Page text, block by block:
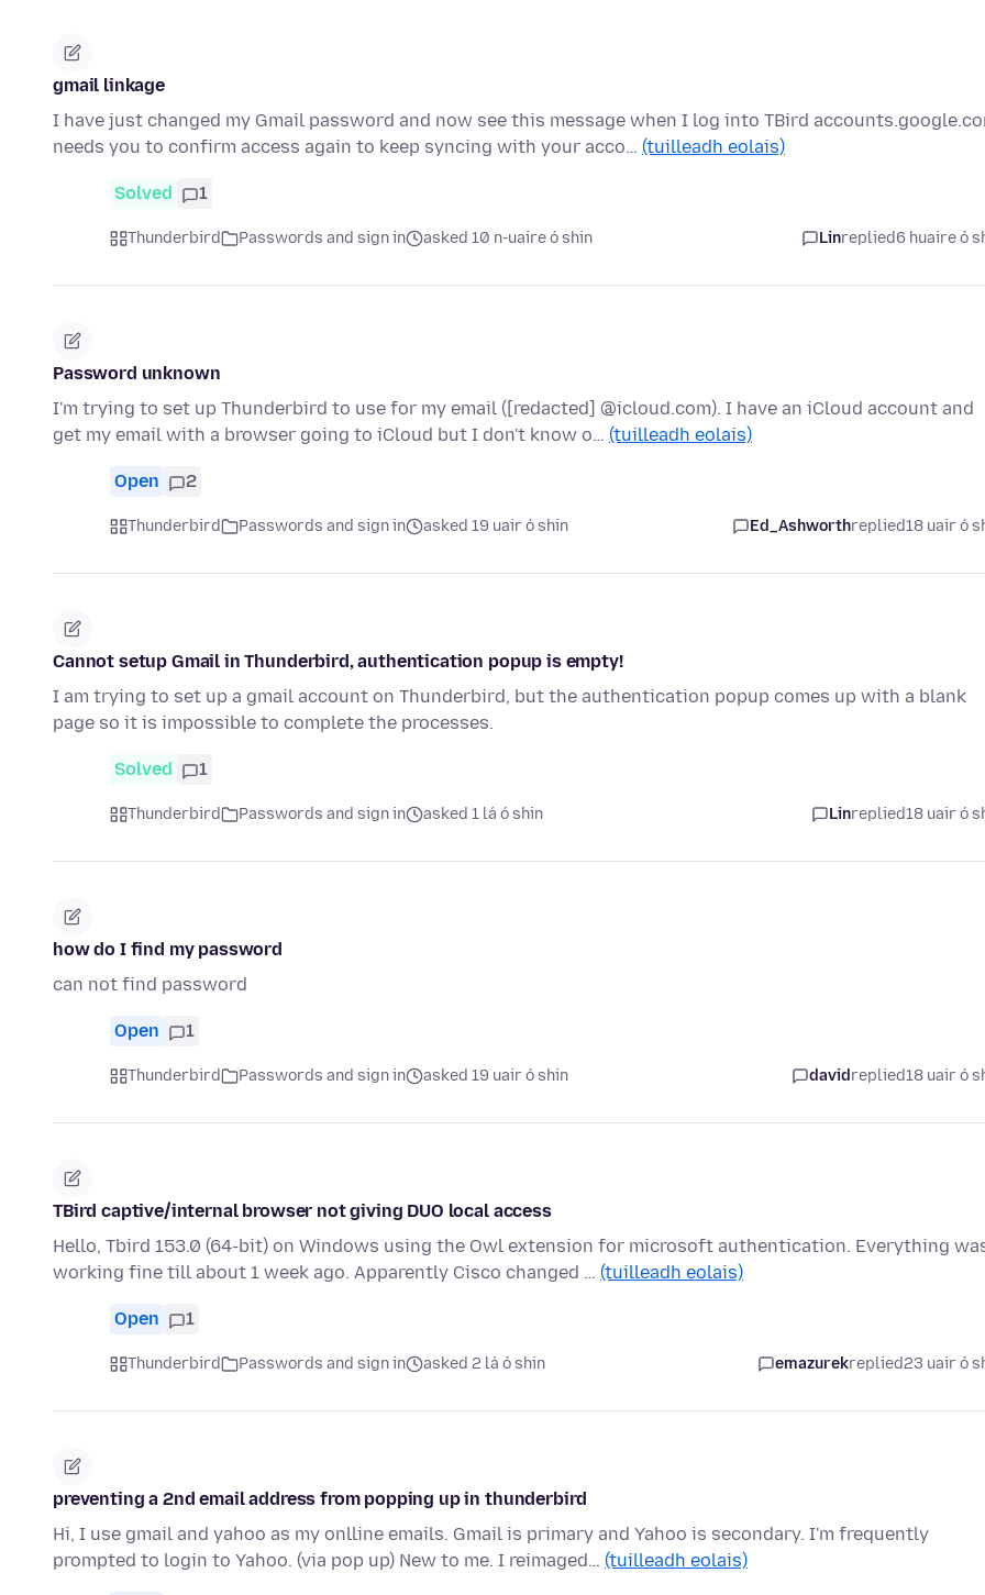
gmail linkage
I have just changed my Gmail password and now see this message when I log into TBird
needs you to confirm access again to keep syncing with your acco… (tuilleadh eolais)
Solved 1
Thunderbird Passwords and sign in asked 10 n-uaire ó shin Linreplied6 huaire ó
Password unknown
I'm trying to set up Thunderbird to use for my email ([redacted] @icloud.com). I have an iCloud account and
get my email with a browser going to iCloud but I don't know o… (tuilleadh eolais)
Open 2
Thunderbird Passwords and sign in asked 19 uair ó shin Ed_Ashworthreplied18 uair ó
Cannot setup Gmail in Thunderbird, authentication popup is empty!
I am trying to set up a gmail account on Thunderbird, but the authentication popup comes up with a blank
page so it is impossible to complete the processes.
Solved 1
Thunderbird Passwords and sign in asked 1 lá ó shin Linreplied18 uair ó
how do I find my password
can not find password
Open 1
Thunderbird Passwords and sign in asked 19 uair ó shin davidreplied18 uair ó
TBird captive/internal browser not giving DUO local access
Hello, Tbird 153.0 (64-bit) on Windows using the Owl extension for microsoft authentication. Everything
working fine till about 1 week ago. Apparently Cisco changed … (tuilleadh eolais)
Open 1
Thunderbird Passwords and sign in asked 2 lá ó shin emazurekreplied23 uair ó
preventing a 2nd email address from popping up in thunderbird
Hi, I use gmail and yahoo as my onlline emails. Gmail is primary and Yahoo is secondary. I'm frequently
prompted to login to Yahoo. (via pop up) New to me. I reimaged… (tuilleadh eolais)